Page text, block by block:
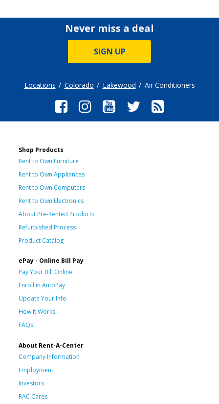
Never miss a deal
SIGN UP
Locations Colorado Lakewood Air Conditioners
Shop Products
Rent to Own Furniture
Rent to Own Appliances
Rent to Own Computers
Rent to Own Electronics
About Pre-Rented Products
Refurbished Process
Product Catalog
ePay - Online Bill Pay
Pay Your Bill Online
Enroll in AutoPay
Update Your Info
How It Works
FAQs
About Rent-A-Center
Company Information
Employment
Investors
RAC Cares